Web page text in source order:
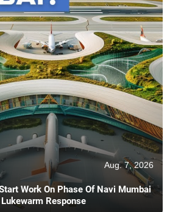
Aug. 7, 2026
Work On Phase Of Navi Mumbai
Response